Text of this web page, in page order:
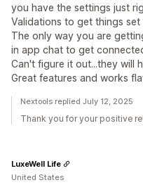
you have the settings just
Validations to get things set
The only way you are
in app chat to get
Can't figure it out...they will
Great features and works
Nextools replied July 12, 2025
Thank you for your positive
LuxeWell Life
United States